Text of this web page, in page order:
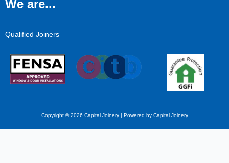
We are...
Qualified Joiners
Copyright © 2026 Capital Joinery | Powered by Capital Joinery